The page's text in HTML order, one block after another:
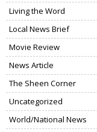
Living the Word
Local News Brief
Movie Review
News Article
The Sheen Corner
Uncategorized
World/National News